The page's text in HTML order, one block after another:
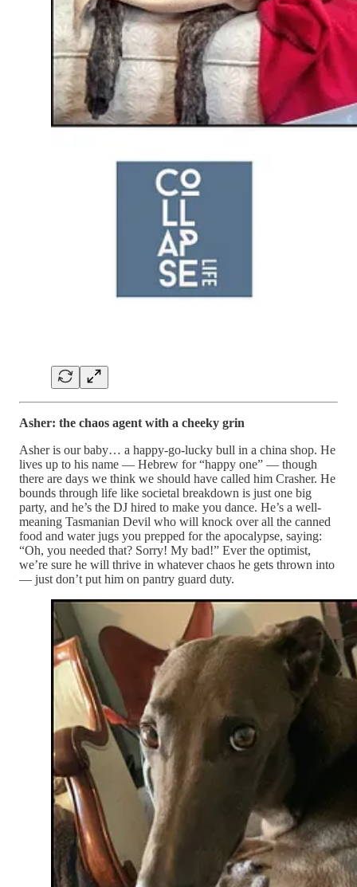
Asher: the chaos agent with a cheeky grin
Asher is our baby… a happy-go-lucky bull in a china shop. He
lives up to his name — Hebrew for “happy one” — though
there are days we think we should have called him Crasher. He
bounds through life like societal breakdown is just one big
party, and he’s the DJ hired to make you dance. He’s a well-
meaning Tasmanian Devil who will knock over all the canned
food and water jugs you prepped for the apocalypse, saying:
“Oh, you needed that? Sorry! My bad!” Ever the optimist,
we’re sure he will thrive in whatever chaos he gets thrown into
— just don’t put him on pantry guard duty.